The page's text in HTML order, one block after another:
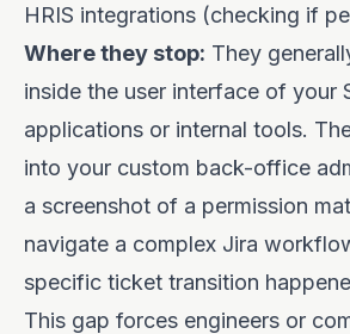
HRIS integrations (checking if
Where they stop: They
inside the user interface of your
applications or internal tools.
into your custom back-office
a screenshot of a permission
navigate a complex Jira
specific ticket transition
This gap forces engineers or